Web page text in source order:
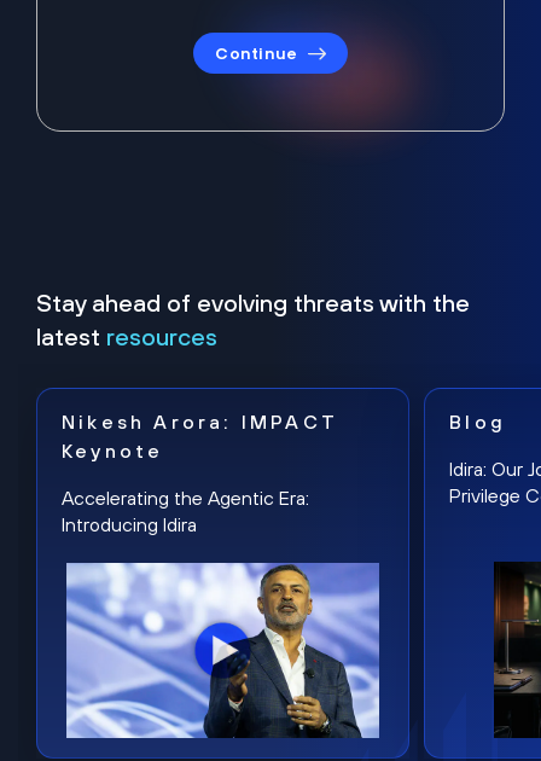
Continue
Stay ahead of evolving threats with the
latest resources
Nikesh Arora: IMPACT
Keynote
Accelerating the Agentic Era:
Introducing Idira
Blog
Idira: Our
Privilege